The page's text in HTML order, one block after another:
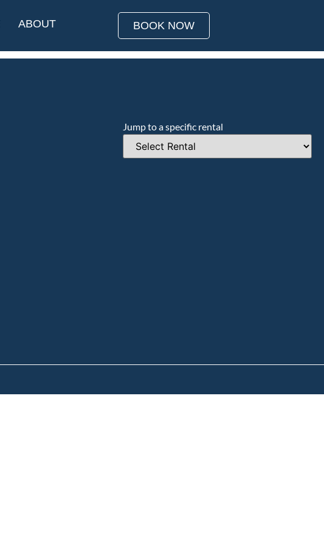
ABOUT BOOK NOW
Jump to a specific rental